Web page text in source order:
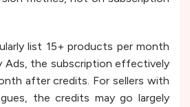
list 15+ products per month
Ads, the subscription effectively
after credits. For sellers with
the credits may go largely